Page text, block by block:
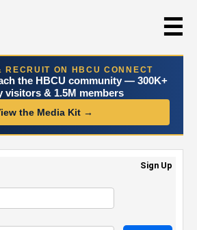
☰
RECRUIT ON HBCU CONNECT
the HBCU community — 300K+
visitors & 1.5M members
the Media Kit →
Sign Up